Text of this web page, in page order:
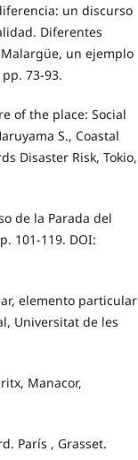
un discurso
Diferentes
un ejemplo
73-93.
of the place: Social
S., Coastal
Disaster Risk, Tokio,
de la Parada del
101-119. DOI:
elemento particular
Universitat de les
Manacor,
París , Grasset.